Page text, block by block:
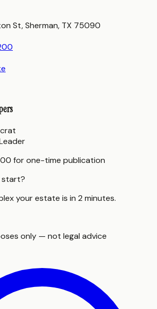
St, Sherman, TX 75090
for one-time publication
start?
your estate is in 2 minutes.
only — not legal advice